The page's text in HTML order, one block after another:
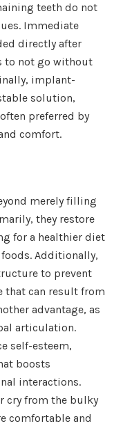
teeth do not
Immediate
directly after
to not go without
implant-
solution,
preferred by
comfort.
merely filling
they restore
for a healthier diet
Additionally,
to prevent
that can result from
advantage, as
articulation.
self-esteem,
boosts
interactions.
cry from the bulky
comfortable and